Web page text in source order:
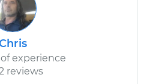
$212.10
experience
reviews